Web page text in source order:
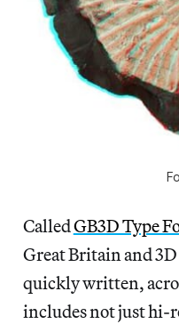
CalledGB3D Type
Great Britain and
quickly written,
includes not just hi-